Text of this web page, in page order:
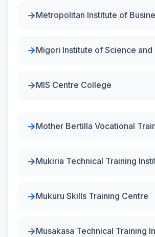
Metropolitan Institute of
Migori Institute of Science
MIS Centre College
Mother Bertilla Vocational
Mukiria Technical Training
Mukuru Skills Training Centre
Musakasa Technical Training